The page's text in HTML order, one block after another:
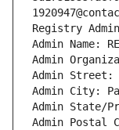
Registry Admin
Admin Name:
Admin
Admin Street:
Admin City:
Admin State/
Admin Postal